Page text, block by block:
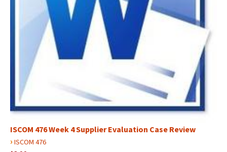
ISCOM 476 Week 4 Supplier Evaluation Case Review
› ISCOM 476